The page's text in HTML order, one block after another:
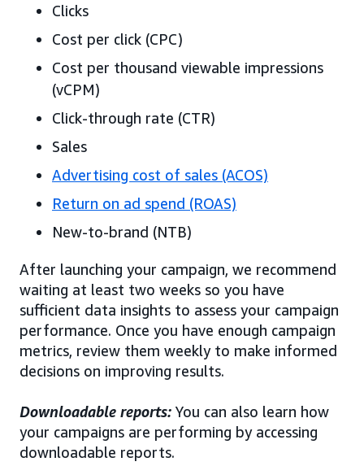
Clicks
Cost per click (CPC)
Cost per thousand viewable impressions
(vCPM)
Click-through rate (CTR)
Sales
Advertising cost of sales (ACOS)
Return on ad spend (ROAS)
New-to-brand (NTB)
After launching your campaign, we recommend
waiting at least two weeks so you have
sufficient data insights to assess your campaign
performance. Once you have enough campaign
metrics, review them weekly to make informed
decisions on improving results.
Downloadable reports: You can also learn how
your campaigns are performing by accessing
downloadable reports.